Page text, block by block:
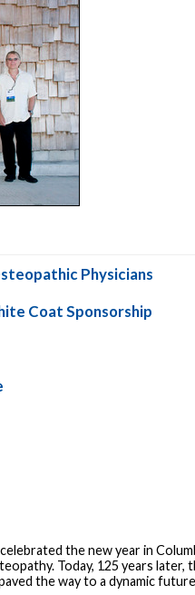
Physicians
Coat Sponsorship
celebrated the new year in
Today, 125 years
the way to a dynamic